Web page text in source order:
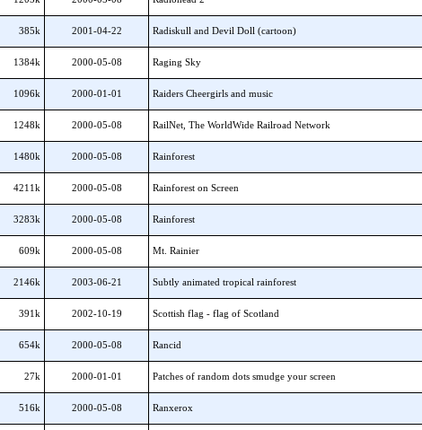
385k 2001-04-22 Radiskull and Devil Doll (cartoon)
1384k 2000-05-08 Raging Sky
1096k 2000-01-01 Raiders Cheergirls and music
1248k 2000-05-08 RailNet, The WorldWide Railroad Network
1480k 2000-05-08 Rainforest
4211k 2000-05-08 Rainforest on Screen
3283k 2000-05-08 Rainforest
609k 2000-05-08 Mt. Rainier
2146k 2003-06-21 Subtly animated tropical rainforest
391k 2002-10-19 Scottish flag - flag of Scotland
654k 2000-05-08 Rancid
27k 2000-01-01 Patches of random dots smudge your screen
516k 2000-05-08 Ranxerox